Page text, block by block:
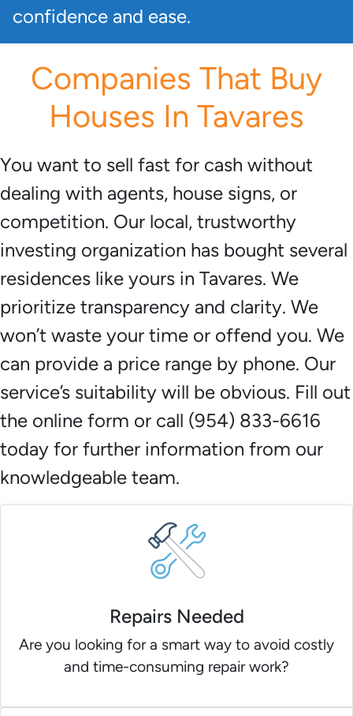
confidence and ease.
Companies That Buy
Houses In Tavares
You want to sell fast for cash without
dealing with agents, house signs, or
competition. Our local, trustworthy
investing organization has bought several
residences like yours in Tavares. We
prioritize transparency and clarity. We
won’t waste your time or offend you. We
can provide a price range by phone. Our
service’s suitability will be obvious. Fill out
the online form or call (954) 833-6616
today for further information from our
knowledgeable team.
Repairs Needed
Are you looking for a smart way to avoid costly
and time-consuming repair work?